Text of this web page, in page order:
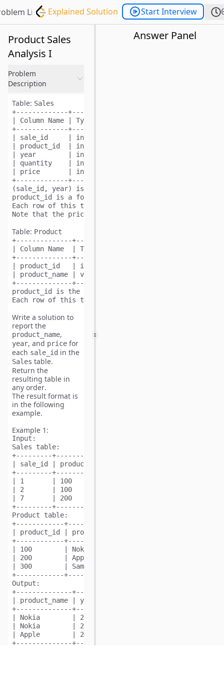
List Explained Solution Start Interview
Product Sales
Analysis I
Problem
Description
Table: Sales
+-------------+-------+
| Column Name | Type  |
+-------------+-------+
| sale_id     | int   |
| product_id  | int   |
| year        | int   |
| quantity    | int   |
| price       | int   |
+-------------+-------+
(sale_id, year) is the primary key (combination of
product_id is a foreign key (reference column) to
Each row of this table shows a sale on the product
Table: Product
+--------------+---------+
| Column Name  | Type    |
+--------------+---------+
| product_id   | int     |
| product_name | varchar |
+--------------+---------+
product_id is the primary key (column with unique
Write a solution to
report the
product_name,
year, and price for
each sale_id in the
Sales table.
Return the
resulting table in
any order.
The result format is
in the following
example.
Example 1:
Input:
Sales table:
+---------+------------+------+----------+-------+
| sale_id | product_id | year | quantity | price |
+---------+------------+------+----------+-------+
| 1       | 100        | 2008 | 10       | 5000  |
| 2       | 100        | 2009 | 12       | 5000  |
| 7       | 200        | 2011 | 15       | 9000  |
+---------+------------+------+----------+-------+
Product table:
+------------+--------------+
| product_id | product_name |
+------------+--------------+
| 100        | Nokia        |
| 200        | Apple        |
| 300        | Samsung      |
Output:
+--------------+-------+-------+
| product_name | year  | price |
+--------------+-------+-------+
| Nokia        | 2008  | 5000  |
| Nokia        | 2009  | 5000  |
| Apple        | 2011  | 9000  |
Answer Panel